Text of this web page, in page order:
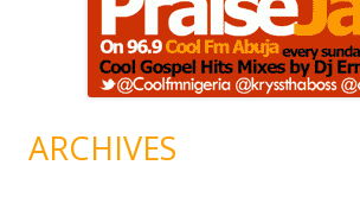
ARCHIVES